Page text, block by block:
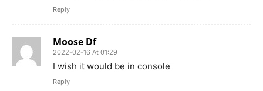
Reply
Moose Df
2022-02-16 At 01:29
I wish it would be in console
Reply